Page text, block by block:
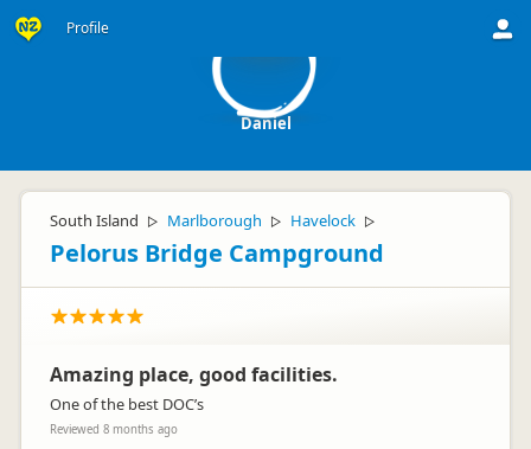
Profile
Daniel
South Island ▷ Marlborough ▷ Havelock ▷
Pelorus Bridge Campground
Amazing place, good facilities.
One of the best DOC’s
Reviewed 8 months ago